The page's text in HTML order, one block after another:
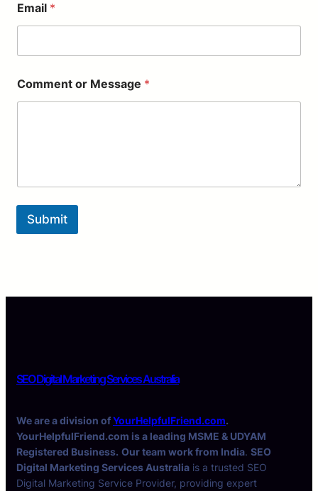
Email *
e
s
Comment or Message *
Submit
SEO Digital Marketing Services Australia
We are a division ofYourHelpfulFriend.com.
YourHelpfulFriend.com is a leading MSME & UDYAM
Registered Business. Our team work from India. SEO
Digital Marketing Services Australia is a trusted SEO
Digital Marketing Service Provider, providing expert